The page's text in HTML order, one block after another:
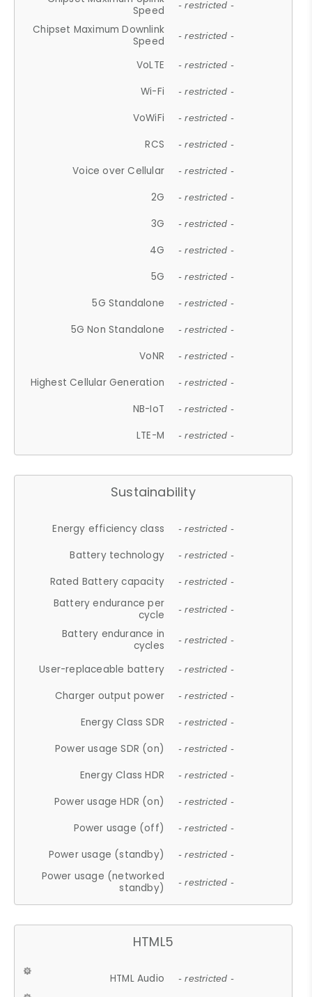
Speed
- restricted -
Chipset Maximum Downlink
Speed
- restricted -
VoLTE - restricted -
Wi-Fi - restricted -
VoWiFi - restricted -
RCS - restricted -
Voice over Cellular - restricted -
2G - restricted -
3G - restricted -
4G - restricted -
5G - restricted -
5G Standalone - restricted -
5G Non Standalone - restricted -
VoNR - restricted -
Highest Cellular Generation - restricted -
NB-IoT - restricted -
LTE-M - restricted -
Sustainability
Energy efficiency class - restricted -
Battery technology - restricted -
Rated Battery capacity - restricted -
Battery endurance per
cycle
- restricted -
Battery endurance in
cycles
- restricted -
User-replaceable battery - restricted -
Charger output power - restricted -
Energy Class SDR - restricted -
Power usage SDR (on) - restricted -
Energy Class HDR - restricted -
Power usage HDR (on) - restricted -
Power usage (off) - restricted -
Power usage (standby) - restricted -
Power usage (networked
standby)
- restricted -
HTML5
HTML Audio - restricted -